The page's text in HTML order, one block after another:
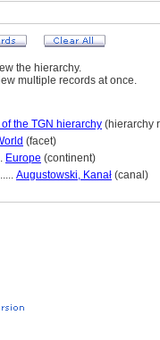
the hierarchy.
multiple records at once.
of the TGN hierarchy (hierarchy
(facet)
Europe (continent)
Augustowski, Kanał (canal)